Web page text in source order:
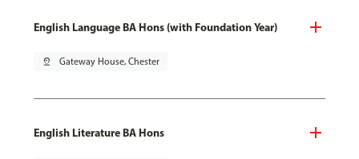
English Language BA Hons (with Foundation Year)
pin_drop Gateway House, Chester
English Literature BA Hons